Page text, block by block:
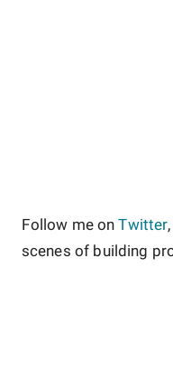
Follow me on Twitter,
scenes of building